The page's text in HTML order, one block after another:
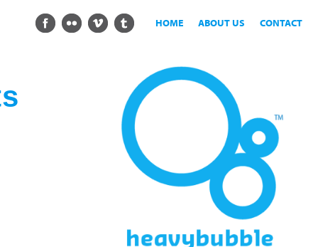
CONTACT
ABOUT US
HOME